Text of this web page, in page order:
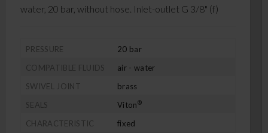
water, 20 bar, without hose. Inlet-outlet G 3/8" (f)
PRESSURE
20 bar
COMPATIBLE FLUIDS
air - water
SWIVEL JOINT
brass
SEALS
Viton®
CHARACTERISTIC
fixed